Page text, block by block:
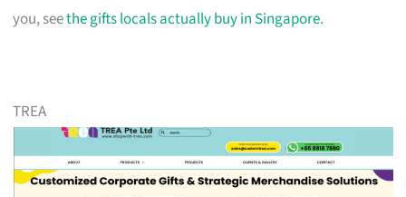
you, seethe gifts locals actually buy in Singapore.
TREA